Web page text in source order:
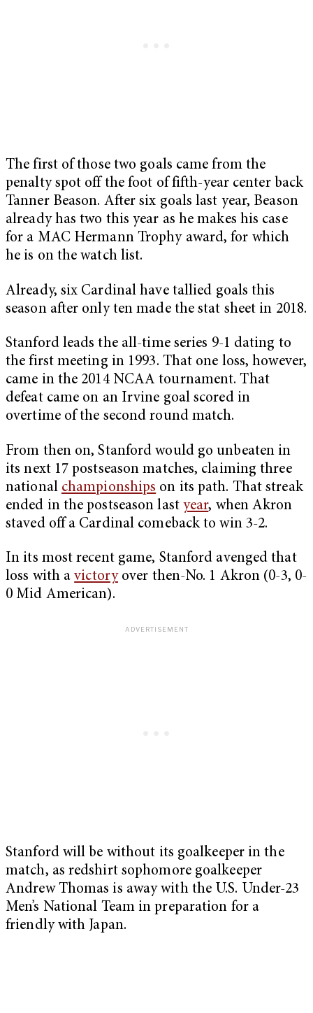
The first of those two goals came from the
penalty spot off the foot of fifth-year center back
Tanner Beason. After six goals last year, Beason
already has two this year as he makes his case
for a MAC Hermann Trophy award, for which
he is on the watch list.
Already, six Cardinal have tallied goals this
season after only ten made the stat sheet in 2018.
Stanford leads the all-time series 9-1 dating to
the first meeting in 1993. That one loss, however,
came in the 2014 NCAA tournament. That
defeat came on an Irvine goal scored in
overtime of the second round match.
From then on, Stanford would go unbeaten in
its next 17 postseason matches, claiming three
national championships on its path. That streak
ended in the postseason last year, when Akron
staved off a Cardinal comeback to win 3-2.
In its most recent game, Stanford avenged that
loss with avictoryover then-No. 1 Akron (0-3, 0-
0 Mid American).
Stanford will be without its goalkeeper in the
match, as redshirt sophomore goalkeeper
Andrew Thomas is away with the U.S. Under-23
Men’s National Team in preparation for a
friendly with Japan.